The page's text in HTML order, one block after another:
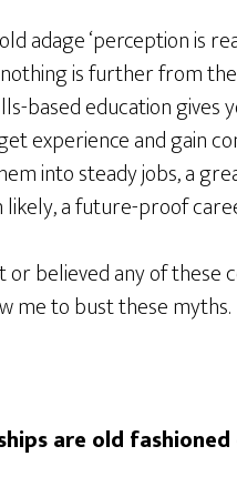
adage ‘perception is
is further from
based education gives
experience and gain
into steady jobs, a
a future-proof
believed any of these
me to bust these myths.
are old